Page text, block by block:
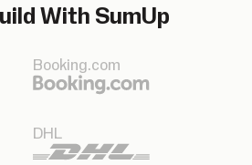
With SumUp
Booking.com
DHL